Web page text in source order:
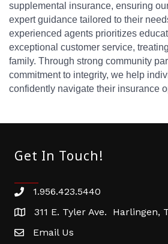
supplemental insurance, ensuring
expert guidance tailored to their
experienced agents prioritizes
exceptional customer service,
family. Through strong community
commitment to integrity, we help
confidently navigate their insurance
Get In Touch!
Phone number
1.956.423.5440
address311 E. Tyler Ave. Harlingen,
email address
Email Us